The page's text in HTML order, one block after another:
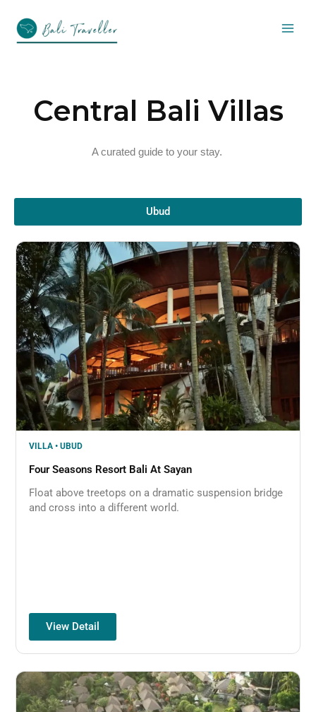
content
Central Bali Villas
A curated guide to your stay.
Ubud
VILLA • UBUD
Four Seasons Resort Bali At Sayan
Float above treetops on a dramatic suspension bridge
and cross into a different world.
View Detail